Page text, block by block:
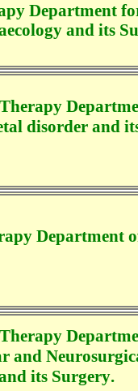
Department
and its
disorder and
Department
and
its Surgery.